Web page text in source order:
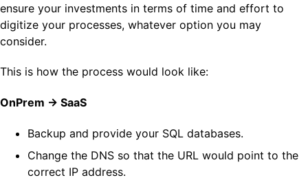
ensure your investments in terms of time and effort to
digitize your processes, whatever option you may
consider.
This is how the process would look like:
OnPrem -> SaaS
Backup and provide your SQL databases.
Change the DNS so that the URL would point to the
correct IP address.